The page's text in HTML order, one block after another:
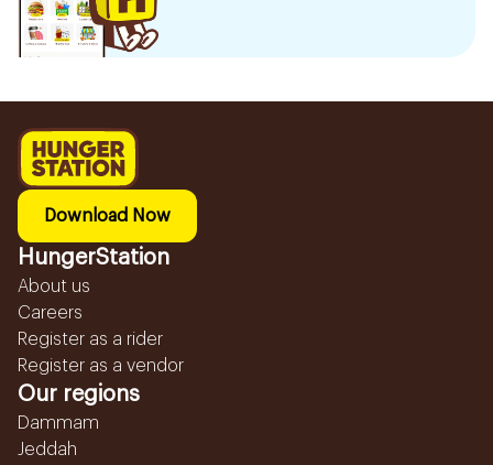
Download Now
HungerStation
About us
Careers
Register as a rider
Register as a vendor
Our regions
Dammam
Jeddah